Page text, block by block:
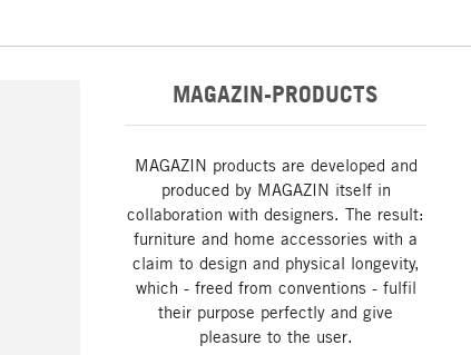
MAGAZIN-PRODUCTS
MAGAZIN products are developed and
produced by MAGAZIN itself in
collaboration with designers. The result:
furniture and home accessories with a
claim to design and physical longevity,
which - freed from conventions - fulfil
their purpose perfectly and give
pleasure to the user.